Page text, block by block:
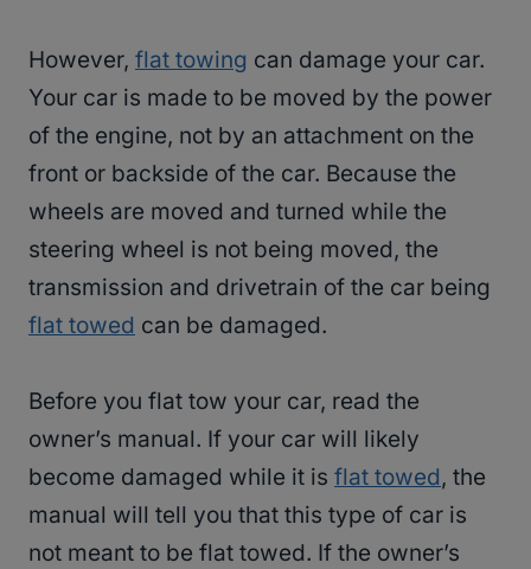
However, flat towing can damage your car.
Your car is made to be moved by the power
of the engine, not by an attachment on the
front or backside of the car. Because the
wheels are moved and turned while the
steering wheel is not being moved, the
transmission and drivetrain of the car being
flat towed can be damaged.
Before you flat tow your car, read the
owner’s manual. If your car will likely
become damaged while it is flat towed, the
manual will tell you that this type of car is
not meant to be flat towed. If the owner’s